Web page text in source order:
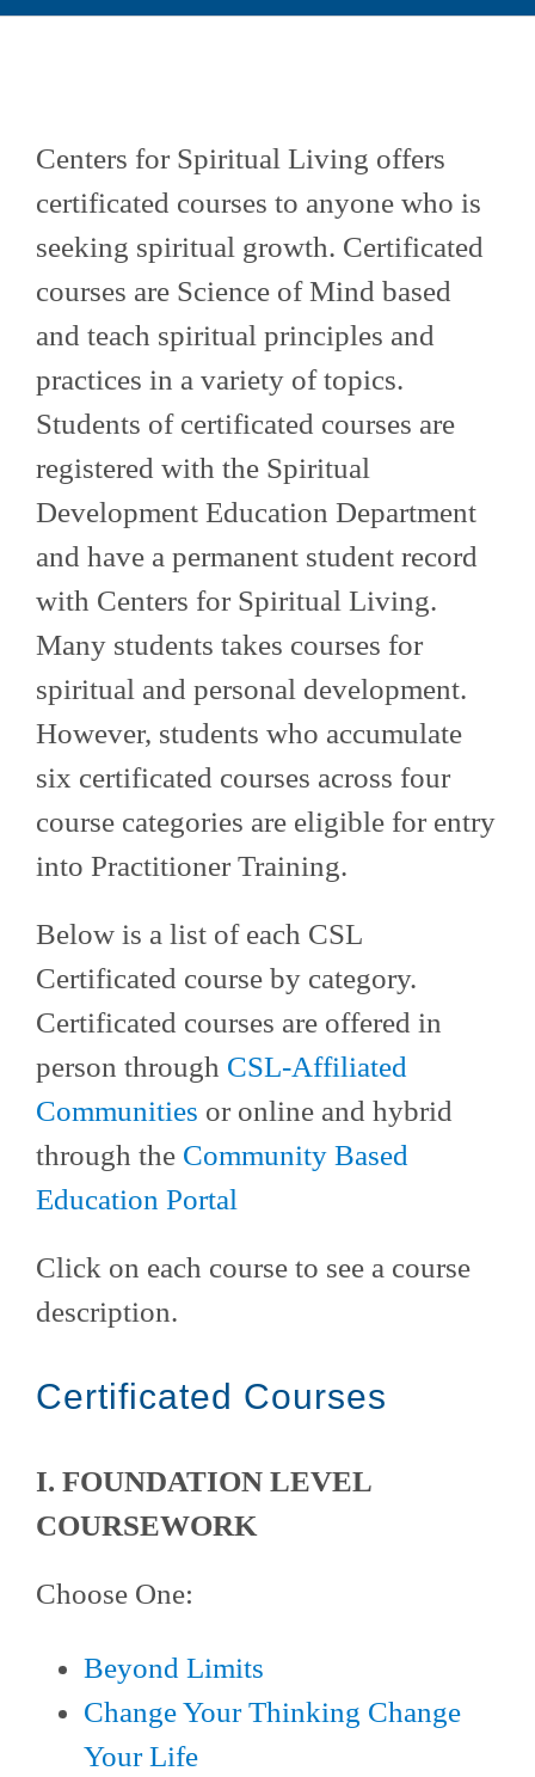
Centers for Spiritual Living offers
certificated courses to anyone who is
seeking spiritual growth. Certificated
courses are Science of Mind based
and teach spiritual principles and
practices in a variety of topics.
Students of certificated courses are
registered with the Spiritual
Development Education Department
and have a permanent student record
with Centers for Spiritual Living.
Many students takes courses for
spiritual and personal development.
However, students who accumulate
six certificated courses across four
course categories are eligible for entry
into Practitioner Training.
Below is a list of each CSL
Certificated course by category.
Certificated courses are offered in
person through CSL-Affiliated
Communities or online and hybrid
through the Community Based
Education Portal
Click on each course to see a course
description.
Certificated Courses
I. FOUNDATION LEVEL
COURSEWORK
Choose One:
Beyond Limits
Change Your Thinking Change
Your Life